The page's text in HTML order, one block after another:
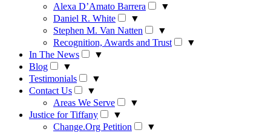
Alexa D’Amato Barrera
▼
Daniel R. White
▼
Stephen M. Van Natten
▼
Recognition, Awards and Trust
▼
In The News
▼
Blog
▼
Testimonials
▼
Contact Us
▼
Areas We Serve
▼
Justice for Tiffany
▼
Change.Org Petition
▼